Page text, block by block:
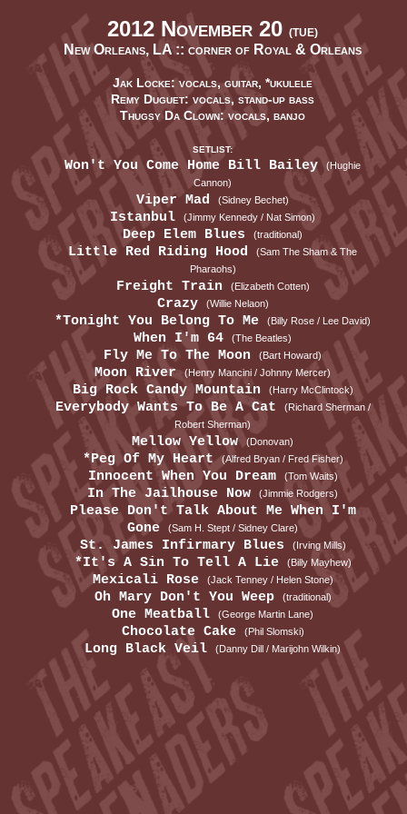
2012 November 20 (TUE)
New Orleans, LA :: corner of Royal & Orleans
Jak Locke: vocals, guitar, *ukulele
Remy Duguet: vocals, stand-up bass
Thugsy Da Clown: vocals, banjo
SETLIST:
Won't You Come Home Bill Bailey (Hughie
Cannon)
Viper Mad (Sidney Bechet)
Istanbul (Jimmy Kennedy / Nat Simon)
Deep Elem Blues (traditional)
Little Red Riding Hood
(Sam The Sham & The
Pharaohs)
Freight Train (Elizabeth Cotten)
Crazy (Willie Nelaon)
*Tonight You Belong To Me (Billy Rose / Lee David)
When I'm 64 (The Beatles)
Fly Me To The Moon (Bart Howard)
Moon River (Henry Mancini / Johnny Mercer)
Big Rock Candy Mountain (Harry McClintock)
Everybody Wants To Be A Cat
(Richard Sherman /
Robert Sherman)
Mellow Yellow (Donovan)
*Peg Of My Heart(Alfred Bryan / Fred Fisher)
Innocent When You Dream (Tom Waits)
In The Jailhouse Now (Jimmie Rodgers)
Please Don't Talk About Me When I'm
Gone
(Sam H. Stept / Sidney Clare)
St. James Infirmary Blues (Irving Mills)
*It's A Sin To Tell A Lie (Billy Mayhew)
Mexicali Rose (Jack Tenney / Helen Stone)
Oh Mary Don't You Weep (traditional)
One Meatball (George Martin Lane)
Chocolate Cake (Phil Slomski)
Long Black Veil (Danny Dill / Marijohn Wilkin)